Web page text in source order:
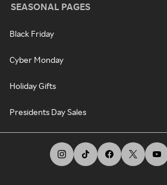
SEASONAL PAGES
Black Friday
Cyber Monday
Holiday Gifts
Presidents Day Sales